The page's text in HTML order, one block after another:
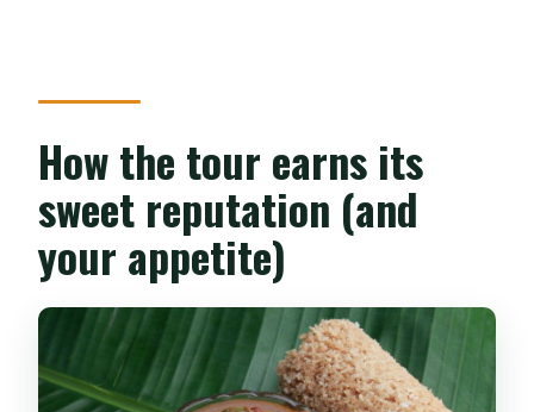
How the tour earns its
sweet reputation (and
your appetite)